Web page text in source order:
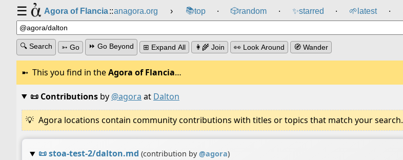
☰ Agora of Flancia::anagora.org › 📚top ⸱ 🎲️random ⸱ ✨starred ⸱ 🌱 latest ⸱
🔍 Search ➳ Go ⏩ Go Beyond ⊞ Expand All 👩‍🌾 Join 👀 Look Around 🧭 Wander
This you find in theAgora of Flancia…
📜 Contributionsby @agora at Dalton
Agora locations contain community contributions with titles or topics that match your search.
📜stoa-test-2/dalton.md (contribution by@agora)